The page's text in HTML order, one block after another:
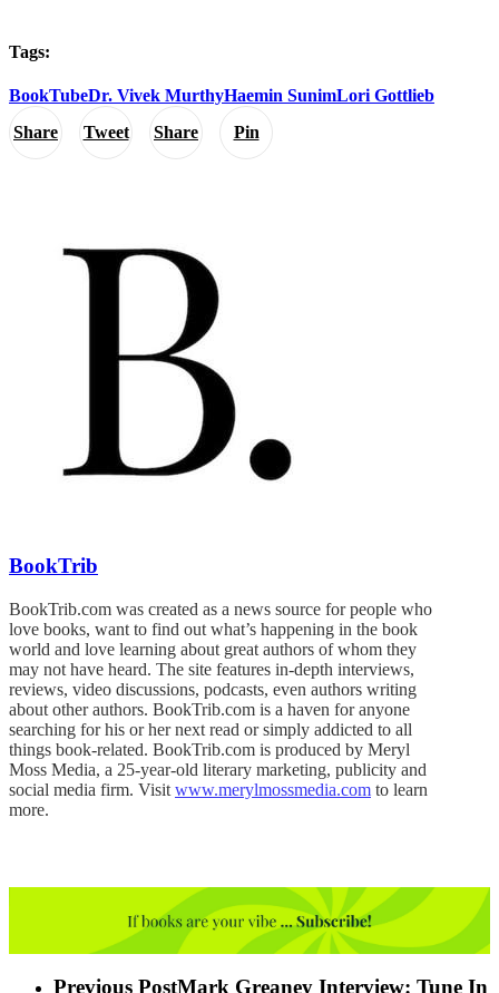
Share Tweet Share Pin
Tags:
BookTubeDr. Vivek MurthyHaemin SunimLori Gottlieb
BookTrib
BookTrib.com was created as a news source for people who
love books, want to find out what’s happening in the book
world and love learning about great authors of whom they
may not have heard. The site features in-depth interviews,
reviews, video discussions, podcasts, even authors writing
about other authors. BookTrib.com is a haven for anyone
searching for his or her next read or simply addicted to all
things book-related. BookTrib.com is produced by Meryl
Moss Media, a 25-year-old literary marketing, publicity and
social media firm. Visit www.merylmossmedia.com to learn
more.
Previous PostMark Greaney Interview: Tune In